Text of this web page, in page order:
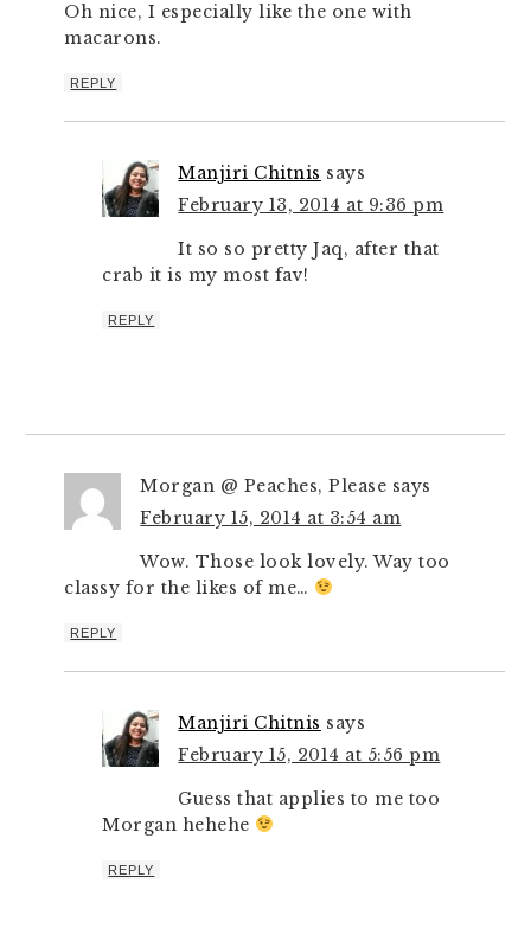
Oh nice, I especially like the one with
macarons.
REPLY
Manjiri Chitnis says
February 13, 2014 at 9:36 pm
It so so pretty Jaq, after that
crab it is my most fav!
REPLY
Morgan @ Peaches, Please says
February 15, 2014 at 3:54 am
Wow. Those look lovely. Way too
classy for the likes of me…
REPLY
Manjiri Chitnis says
February 15, 2014 at 5:56 pm
Guess that applies to me too
Morgan hehehe
REPLY